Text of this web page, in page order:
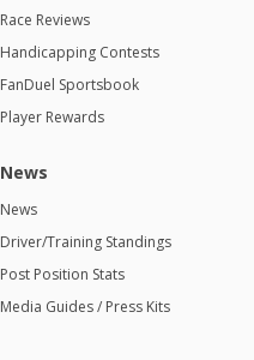
Race Reviews
Handicapping Contests
FanDuel Sportsbook
Player Rewards
News
News
Driver/Training Standings
Post Position Stats
Media Guides / Press Kits